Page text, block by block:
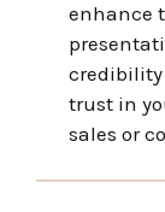
enhance
credibility
trust in
sales or